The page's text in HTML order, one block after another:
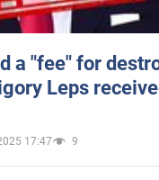
a "fee" for
Leps
17:47 9